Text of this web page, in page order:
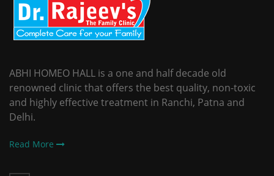
ABHI HOMEO HALL is a one and half decade old
renowned clinic that offers the best quality, non-toxic
and highly effective treatment in Ranchi, Patna and
Delhi.
Read More